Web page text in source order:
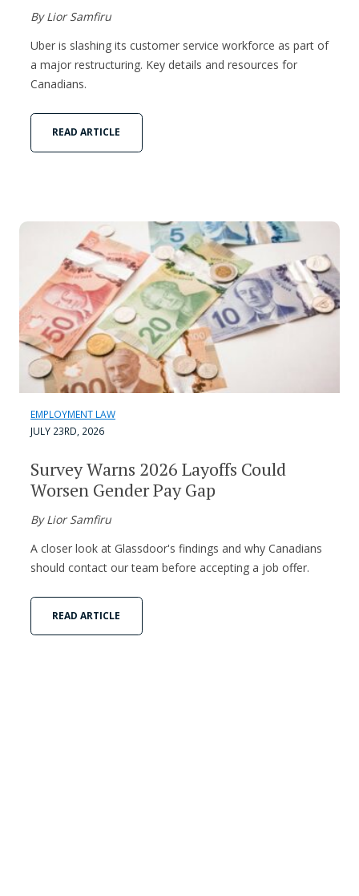
By Lior Samfiru
Uber is slashing its customer service workforce as part of
a major restructuring. Key details and resources for
Canadians.
READ ARTICLE
EMPLOYMENT LAW
JULY 23RD, 2026
Survey Warns 2026 Layoffs Could
Worsen Gender Pay Gap
By Lior Samfiru
A closer look at Glassdoor's findings and why Canadians
should contact our team before accepting a job offer.
READ ARTICLE